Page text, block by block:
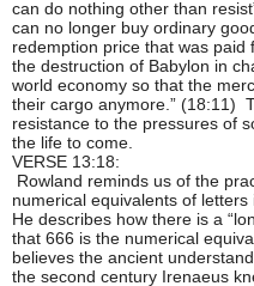
can do nothing other than
can no longer buy ordinary
redemption price that was
the destruction of Babylon in
world economy so that the
their cargo anymore.” (18:11)
resistance to the pressures of
the life to come.
VERSE 13:18:
Rowland reminds us of the
numerical equivalents of
He describes how there is a
that 666 is the numerical
believes the ancient
the second century Irenaeus